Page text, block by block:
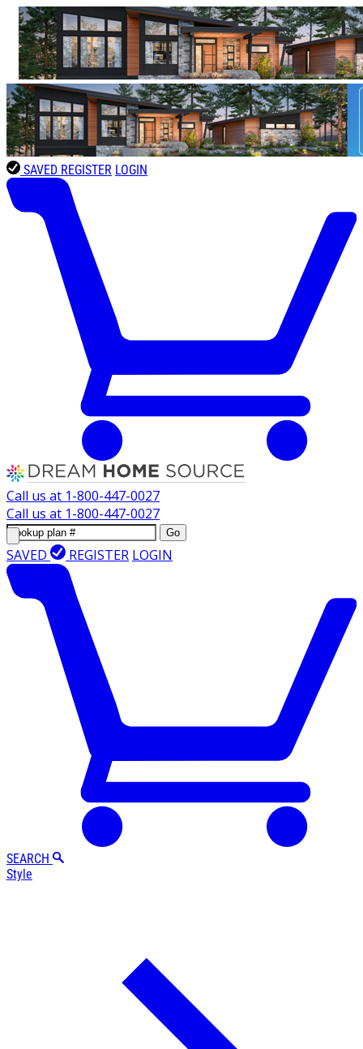
SAVED REGISTER LOGIN
Call us at 1-800-447-0027
Call us at 1-800-447-0027
Go
SAVED REGISTER LOGIN
SEARCH
Style